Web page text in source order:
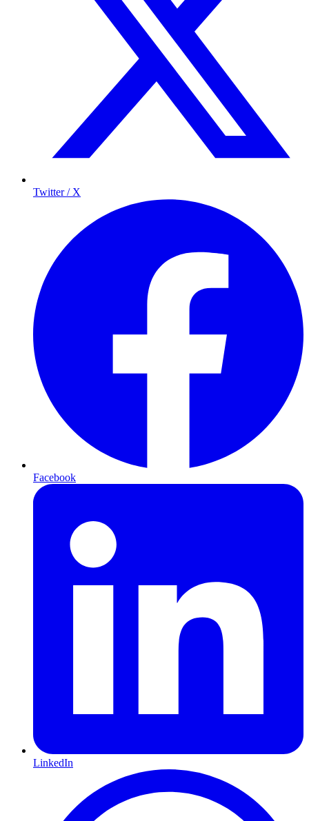
Twitter / X
Facebook
LinkedIn